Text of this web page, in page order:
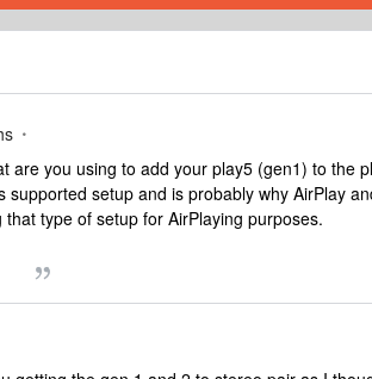
are you using to add your play5 (gen1) to the
supported setup and is probably why AirPlay
that type of setup for AirPlaying purposes.